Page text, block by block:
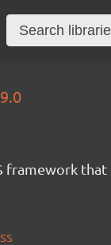
framework